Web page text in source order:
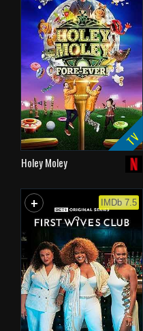
TV
Holey Moley
+ IMDb 7.5